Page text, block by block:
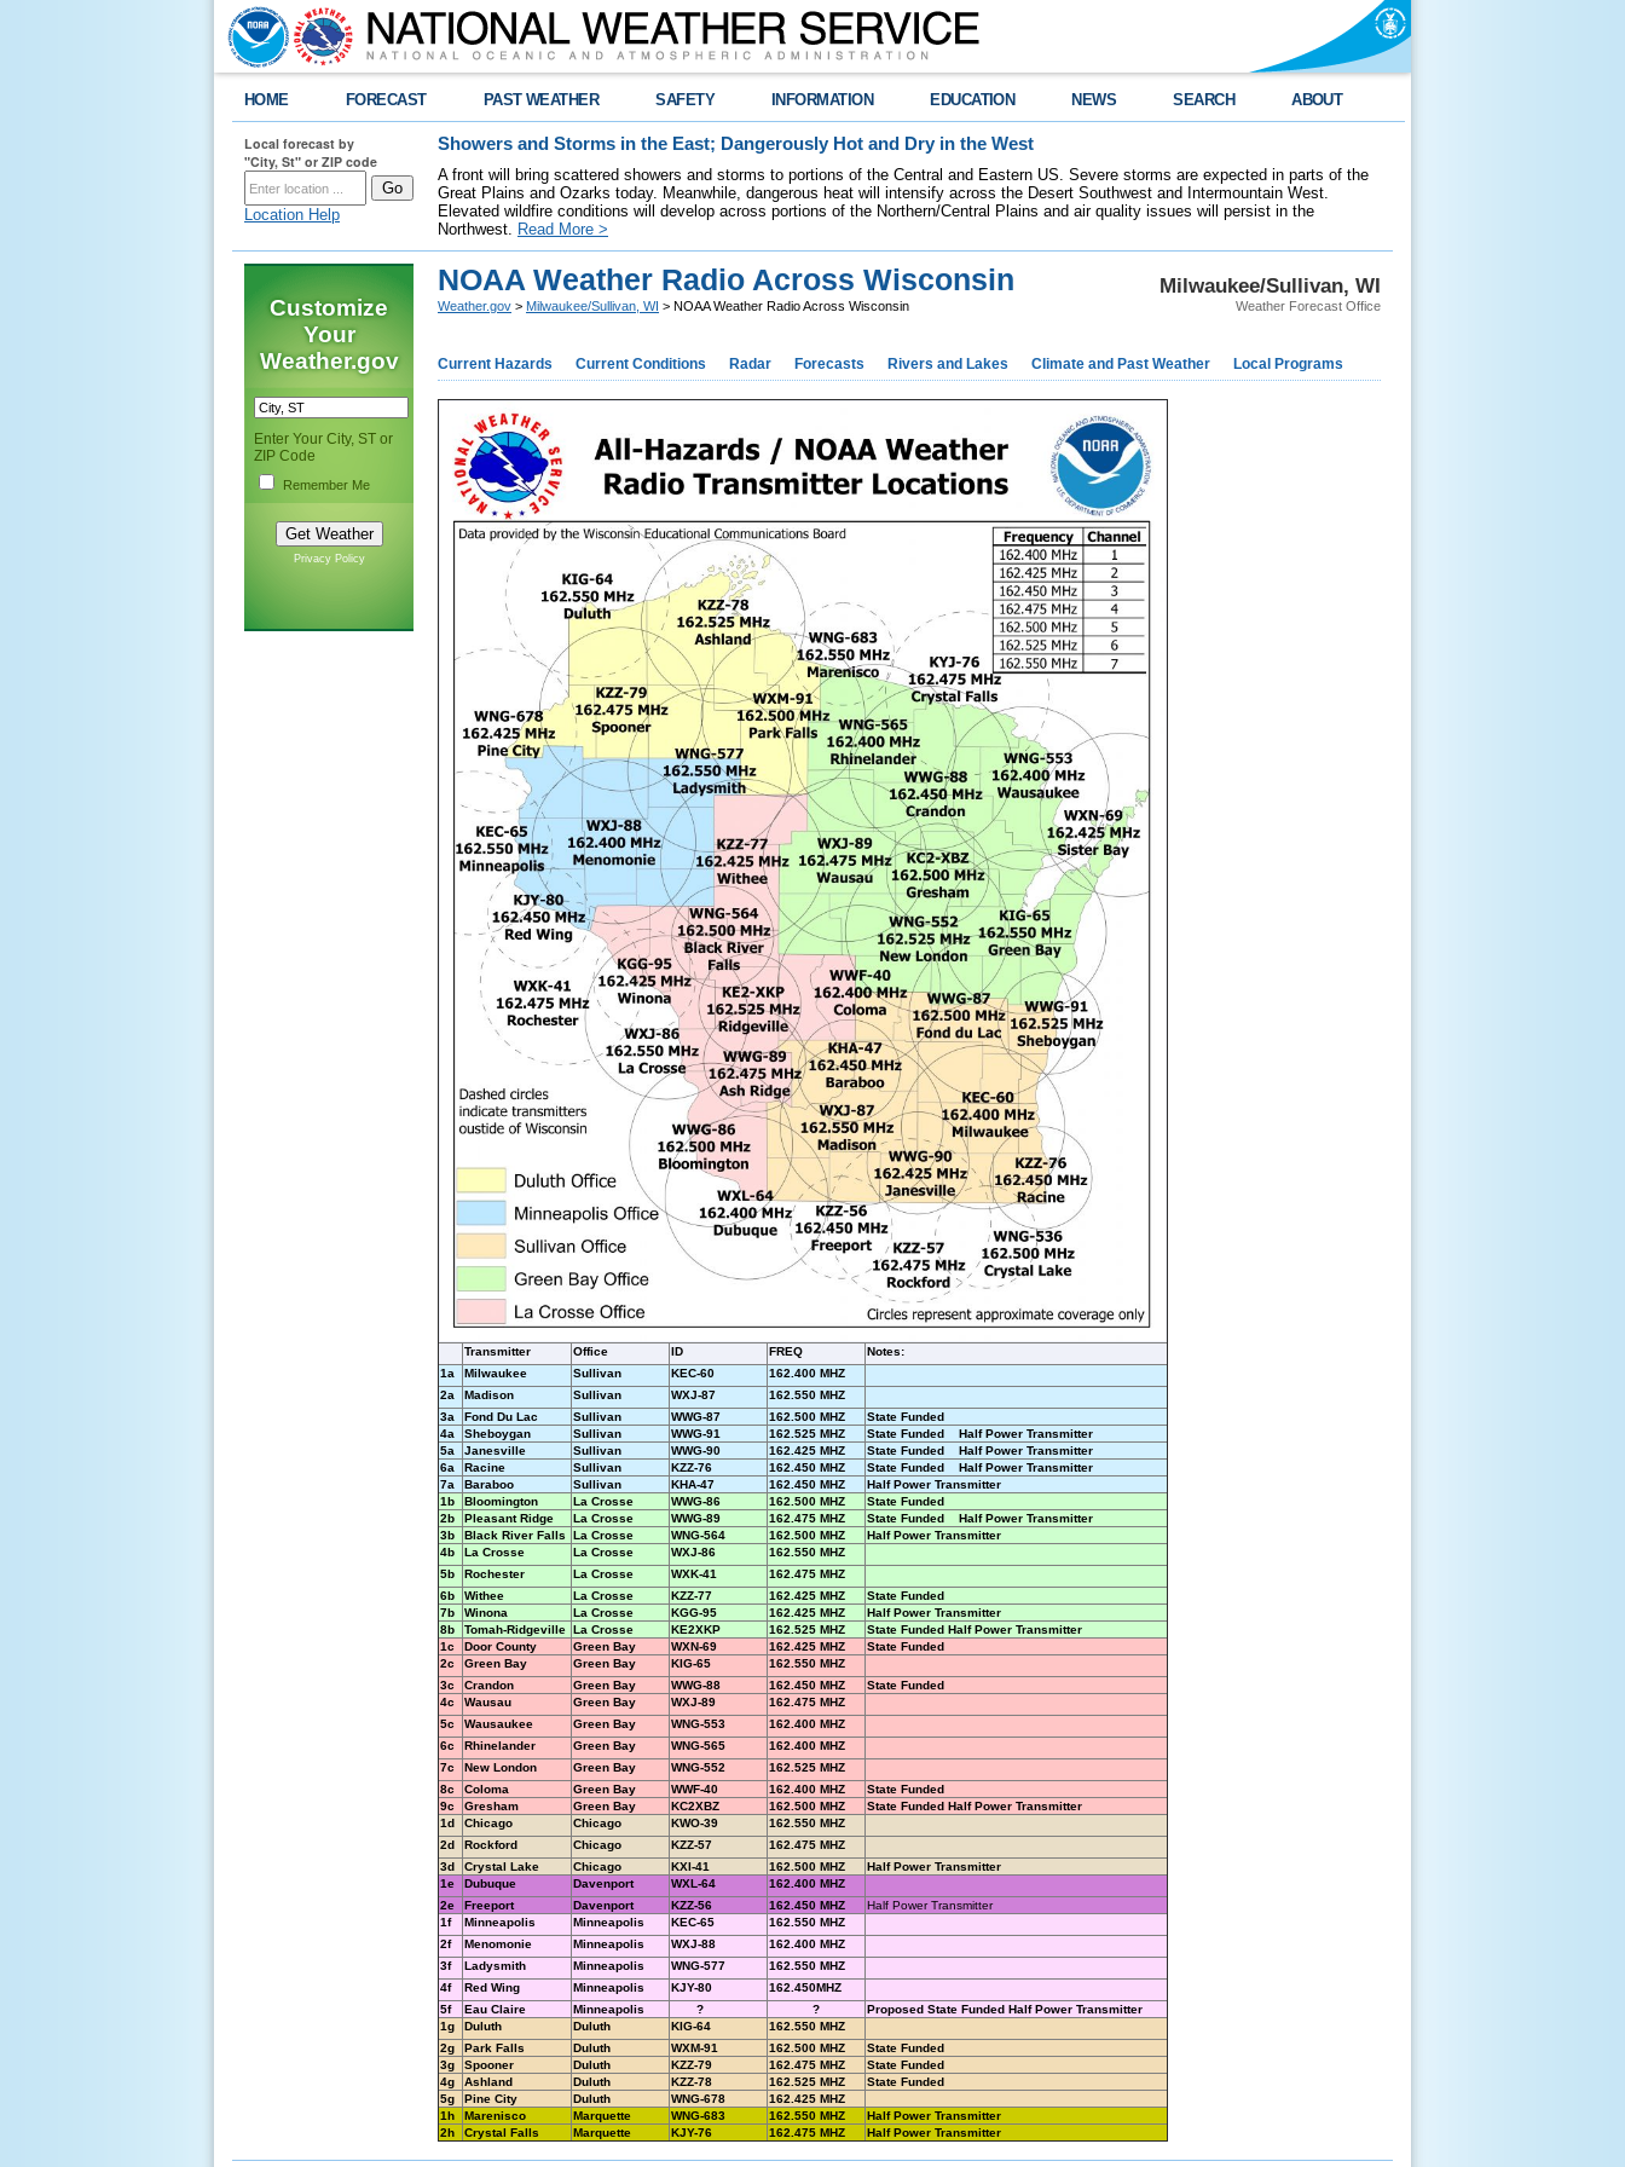
HOME FORECAST PAST WEATHER SAFETY INFORMATION EDUCATION NEWS SEARCH ABOUT
Local forecast by
"City, St" or ZIP code
Location Help
Showers and Storms in the East; Dangerously Hot and Dry in the West
A front will bring scattered showers and storms to portions of the Central and Eastern US. Severe storms are expected in parts of the
Great Plains and Ozarks today. Meanwhile, dangerous heat will intensify across the Desert Southwest and Intermountain West.
Elevated wildfire conditions will develop across portions of the Northern/Central Plains and air quality issues will persist in the
Northwest. Read More >
Customize
Your
Weather.gov
Enter Your City, ST or
ZIP Code
Remember Me
Privacy Policy
Milwaukee/Sullivan, WI
Weather Forecast Office
NOAA Weather Radio Across Wisconsin
Weather.gov > Milwaukee/Sullivan, WI > NOAA Weather Radio Across Wisconsin
Current Hazards Current Conditions Radar Forecasts Rivers and Lakes Climate and Past Weather Local Programs
Transmitter Office ID FREQ
Notes:
1a
Milwaukee Sullivan KEC-60
162.400 MHZ
2a
Madison Sullivan WXJ-87
162.550 MHZ
3a
Fond Du Lac Sullivan WWG-87 162.500 MHZ
State Funded
4a
Sheboygan Sullivan WWG-91 162.525 MHZ
State Funded Half Power Transmitter
5a
Janesville Sullivan WWG-90 162.425 MHZ
State Funded Half Power Transmitter
6a
Racine Sullivan KZZ-76 162.450 MHZ
State Funded Half Power Transmitter
7a
Baraboo Sullivan KHA-47 162.450 MHZ
Half Power Transmitter
1b
Bloomington La Crosse WWG-86 162.500 MHZ
State Funded
2b
Pleasant Ridge La Crosse WWG-89 162.475 MHZ
State Funded Half Power Transmitter
3b
Black River Falls La Crosse WNG-564 162.500 MHZ
Half Power Transmitter
4b
La Crosse La Crosse WXJ-86
162.550 MHZ
5b
Rochester La Crosse WXK-41
162.475 MHZ
6b
Withee La Crosse KZZ-77 162.425 MHZ
State Funded
7b
Winona La Crosse KGG-95 162.425 MHZ
Half Power Transmitter
8b
Tomah-Ridgeville La Crosse KE2XKP 162.525 MHZ
State Funded Half Power Transmitter
1c
Door County Green Bay WXN-69 162.425 MHZ
State Funded
2c
Green Bay Green Bay KIG-65
162.550 MHZ
3c
Crandon Green Bay WWG-88 162.450 MHZ
State Funded
4c
Wausau Green Bay WXJ-89
162.475 MHZ
5c
Wausaukee Green Bay WNG-553
162.400 MHZ
6c
Rhinelander Green Bay WNG-565
162.400 MHZ
7c
New London Green Bay WNG-552
162.525 MHZ
8c
Coloma Green Bay WWF-40 162.400 MHZ
State Funded
9c
Gresham Green Bay KC2XBZ 162.500 MHZ
State Funded Half Power Transmitter
1d
Chicago Chicago KWO-39
162.550 MHZ
2d
Rockford Chicago KZZ-57
162.475 MHZ
3d
Crystal Lake Chicago KXI-41 162.500 MHZ
Half Power Transmitter
1e
Dubuque Davenport WXL-64
162.400 MHZ
2e
Freeport Davenport KZZ-56 162.450 MHZ
Half Power Transmitter
1f
Minneapolis Minneapolis KEC-65
162.550 MHZ
2f
Menomonie Minneapolis WXJ-88
162.400 MHZ
3f
Ladysmith Minneapolis WNG-577
162.550 MHZ
4f
Red Wing Minneapolis KJY-80
162.450MHZ
5f
Eau Claire Minneapolis ? ?
Proposed State Funded Half Power Transmitter
1g
Duluth Duluth KIG-64
162.550 MHZ
2g
Park Falls Duluth WXM-91 162.500 MHZ
State Funded
3g
Spooner Duluth KZZ-79 162.475 MHZ
State Funded
4g
Ashland Duluth KZZ-78 162.525 MHZ
State Funded
5g
Pine City Duluth WNG-678
162.425 MHZ
1h
Marenisco Marquette WNG-683 162.550 MHZ
Half Power Transmitter
2h
Crystal Falls Marquette KJY-76 162.475 MHZ Half Power Transmitter